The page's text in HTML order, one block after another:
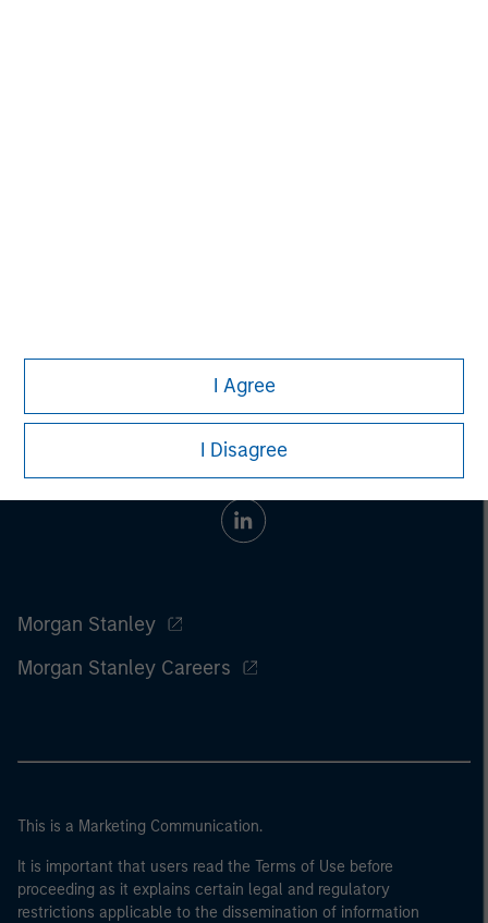
I Agree
I Disagree
Morgan Stanley
Morgan Stanley Careers
This is a Marketing Communication.
It is important that users read the Terms of Use before
proceeding as it explains certain legal and regulatory
restrictions applicable to the dissemination of information